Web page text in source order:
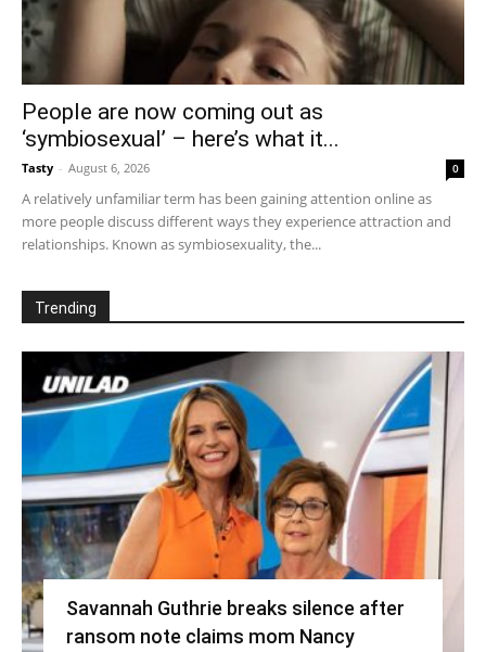
People are now coming out as
‘symbiosexual’ – here’s what it...
Tasty - August 6, 2026 0
A relatively unfamiliar term has been gaining attention online as
more people discuss different ways they experience attraction and
relationships. Known as symbiosexuality, the...
Trending
Savannah Guthrie breaks silence after
ransom note claims mom Nancy